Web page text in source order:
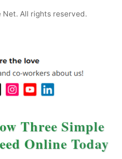
All rights reserved.
Three Simple
Online Today